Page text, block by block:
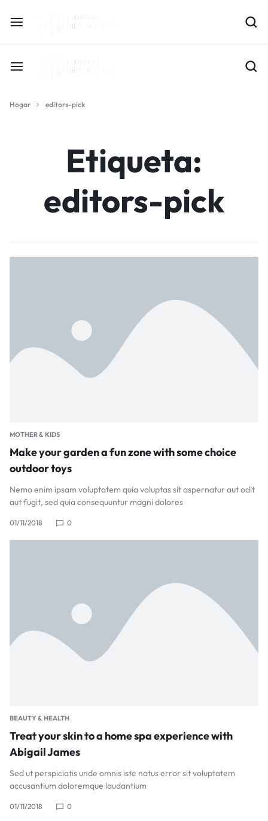
Hogar editors-pick
Etiqueta:
editors-pick
MOTHER & KIDS
Make your garden a fun zone with some choice
outdoor toys
Nemo enim ipsam voluptatem quia voluptas sit aspernatur aut odit
aut fugit, sed quia consequuntur magni dolores
01/11/2018 0
BEAUTY & HEALTH
Treat your skin to a home spa experience with
Abigail James
Sed ut perspiciatis unde omnis iste natus error sit voluptatem
accusantium doloremque laudantium
01/11/2018 0